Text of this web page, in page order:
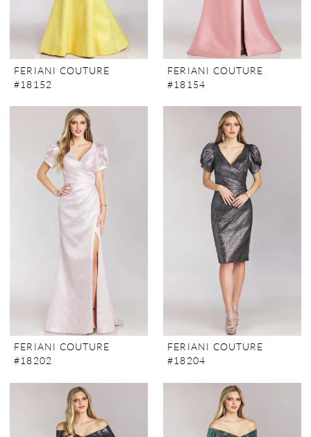
FERIANI COUTURE
#18152
FERIANI COUTURE
#18154
FERIANI COUTURE
#18202
FERIANI COUTURE
#18204